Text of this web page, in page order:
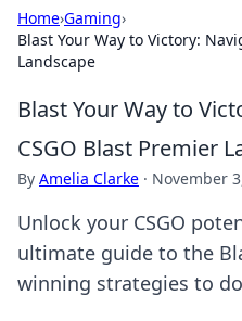
Home›Gaming›
Blast Your Way to Victory:
Landscape
Blast Your Way to
CSGO Blast Premier
By Amelia Clarke · November
Unlock your CSGO
ultimate guide to the
winning strategies to